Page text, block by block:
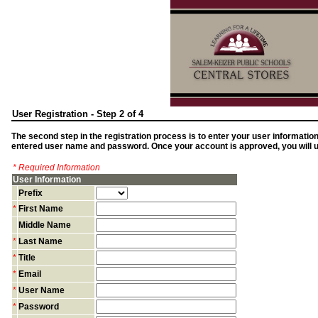
User Registration - Step 2 of 4
The second step in the registration process is to enter your user
entered user name and password. Once your account is approved, you will
* Required Information
User Information
Prefix
* First Name
Middle Name
* Last Name
* Title
* Email
* User Name
* Password